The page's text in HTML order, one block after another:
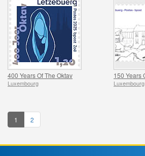
400 Years Of The Oktav
Luxembourg Luxembourg
1 2